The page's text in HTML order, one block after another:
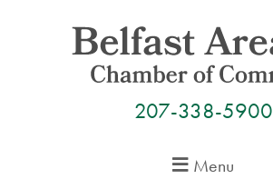
207-338-5900
Menu